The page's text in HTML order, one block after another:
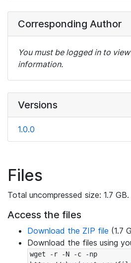
Corresponding Author
You must be logged in to
information.
Versions
1.0.0
Files
Total uncompressed size: 1.7 GB.
Access the files
Download the ZIP file (1.7
Download the files using
wget -r -N -c -np